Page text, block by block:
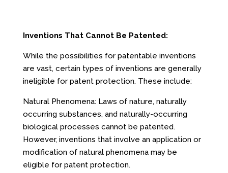
Inventions That Cannot Be Patented:
While the possibilities for patentable inventions
are vast, certain types of inventions are generally
ineligible for patent protection. These include:
Natural Phenomena: Laws of nature, naturally
occurring substances, and naturally-occurring
biological processes cannot be patented.
However, inventions that involve an application or
modification of natural phenomena may be
eligible for patent protection.